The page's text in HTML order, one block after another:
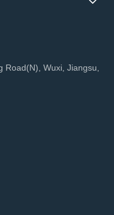
Road(N), Wuxi, Jiangsu,